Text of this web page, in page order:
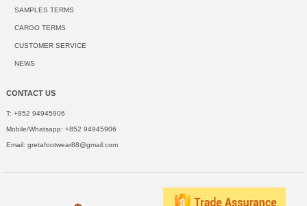
SAMPLES TERMS
CARGO TERMS
CUSTOMER SERVICE
NEWS
CONTACT US
T: +852 94945906
Mobile/Whatsapp: +852 94945906
Email: gretafootwear88@gmail.com